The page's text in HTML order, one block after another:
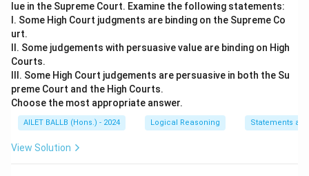
Download Solution in PDF
lue in the Supreme Court. Examine the following statements:
I. Some High Court judgments are binding on the Supreme Co
urt.
II. Some judgements with persuasive value are binding on High
Courts.
III. Some High Court judgements are persuasive in both the Su
preme Court and the High Courts.
Choose the most appropriate answer.
AILET BALLB (Hons.) - 2024 Logical Reasoning Statements
View Solution